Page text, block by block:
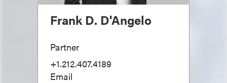
Frank D. D'Angelo
Partner
+1.212.407.4189
Email